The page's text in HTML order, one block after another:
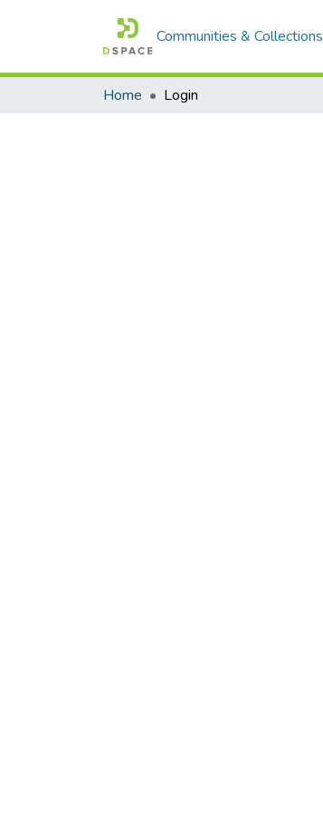
Communities & Collections
Home Login